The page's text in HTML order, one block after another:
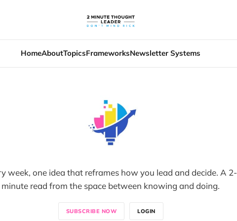
HomeAboutTopicsFrameworksNewsletter Systems
week, one idea that reframes how you lead and decide. A 2-
minute read from the space between knowing and doing.
SUBSCRIBE NOW LOGIN